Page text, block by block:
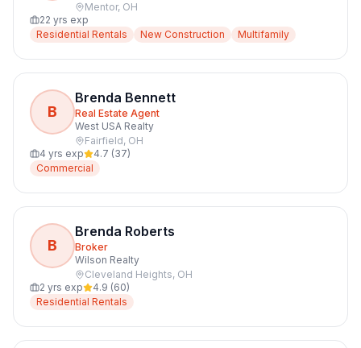
Mentor, OH
22 yrs exp
Residential Rentals
New Construction Multifamily
B
Brenda Bennett
Real Estate Agent
West USA Realty
Fairfield, OH
4 yrs exp 4.7 (37)
Commercial
B
Brenda Roberts
Broker
Wilson Realty
Cleveland Heights, OH
2 yrs exp 4.9 (60)
Residential Rentals